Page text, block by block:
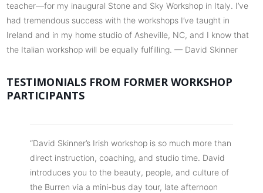
teacher—for my inaugural Stone and Sky Workshop in Italy. I’ve
had tremendous success with the workshops I’ve taught in
Ireland and in my home studio of Asheville, NC, and I know that
the Italian workshop will be equally fulfilling. — David Skinner
TESTIMONIALS FROM FORMER WORKSHOP
PARTICIPANTS
“David Skinner’s Irish workshop is so much more than
direct instruction, coaching, and studio time. David
introduces you to the beauty, people, and culture of
the Burren via a mini-bus day tour, late afternoon